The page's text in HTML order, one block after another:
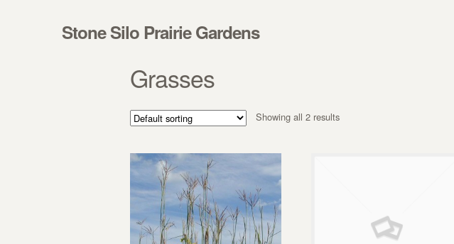
Stone Silo Prairie Gardens
Grasses
Showing all 2 results